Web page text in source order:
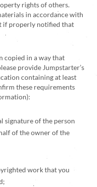
rights of others.
in accordance with
if properly notified that
copied in a way that
provide Jumpstarter’s
containing at least
these requirements
signature of the person
of the owner of the
work that you